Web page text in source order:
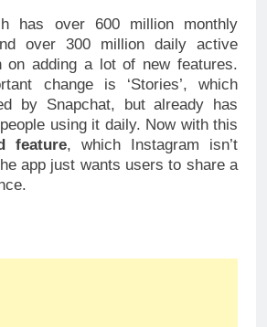
has over 600 million monthly
over 300 million daily active
on adding a lot of new features.
change is ‘Stories’, which
by Snapchat, but already has
using it daily. Now with this
feature, which Instagram isn’t
app just wants users to share a